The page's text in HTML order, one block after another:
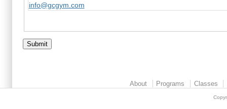
info@gcgym.com
About Programs Classes